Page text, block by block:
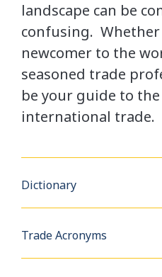
landscape can be
confusing. Whether
newcomer to the
seasoned trade
be your guide to
international trade.
Dictionary
Trade Acronyms